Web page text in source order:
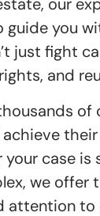
our
guide you
just fight
and
of
your case
we offer
attention to